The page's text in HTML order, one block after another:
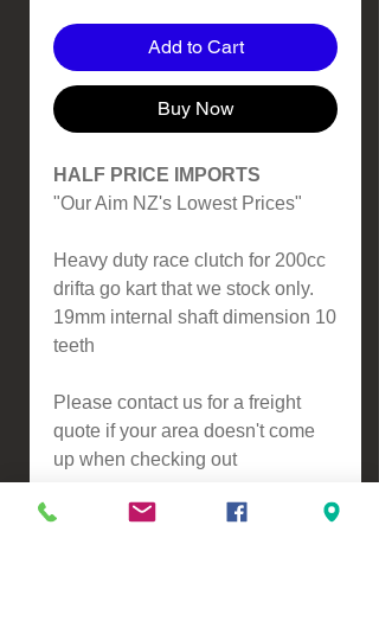
Add to Cart
Buy Now
HALF PRICE IMPORTS
"Our Aim NZ's Lowest Prices"
Heavy duty race clutch for 200cc
drifta go kart that we stock only.
19mm internal shaft dimension 10
teeth
Please contact us for a freight
quote if your area doesn't come
up when checking out